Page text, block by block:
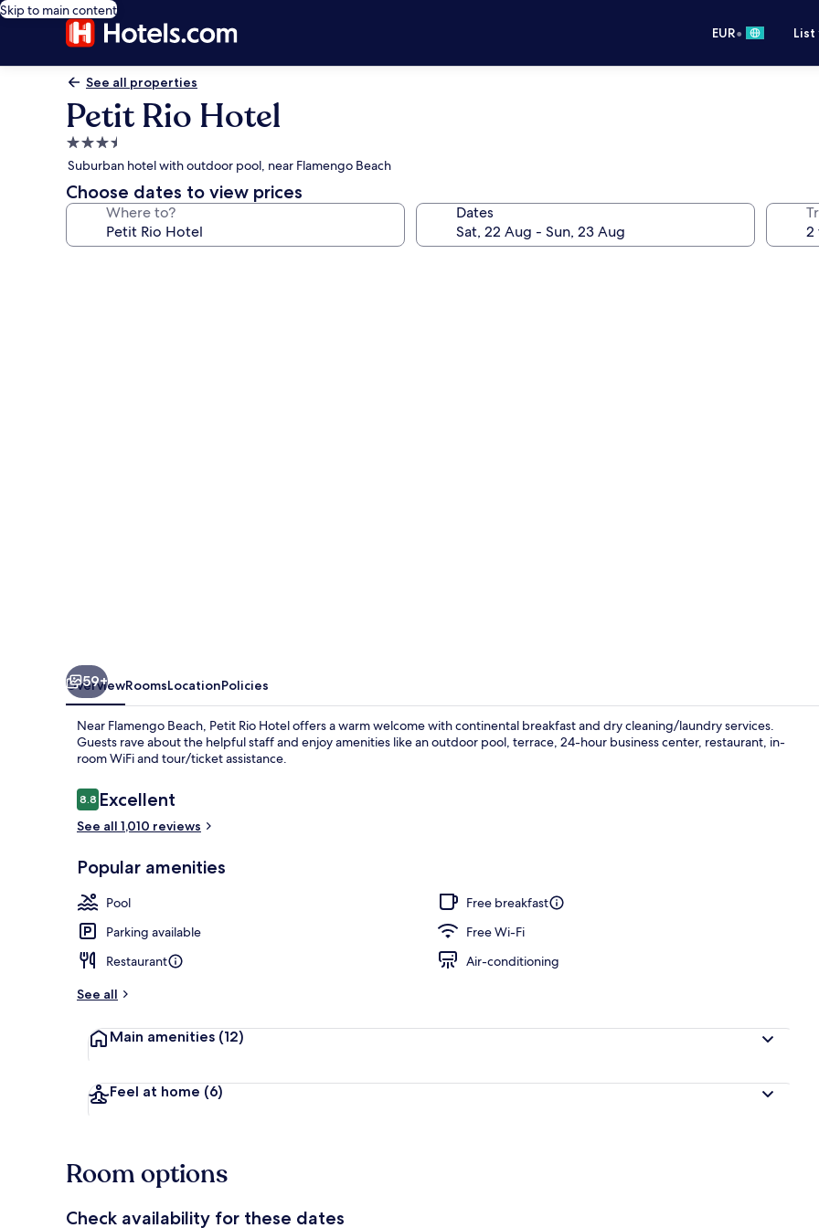
Skip to main content
EUR•
See all properties
Petit Rio Hotel
3.5
star
property
Suburban hotel with outdoor pool, near Flamengo Beach
Choose dates to view prices
Where to? Dates
59+
OverviewRoomsLocationPolicies
Near Flamengo Beach, Petit Rio Hotel offers a warm welcome with continental breakfast and dry cleaning/laundry services.
Guests rave about the helpful staff and enjoy amenities like an outdoor pool, terrace, 24-hour business center, restaurant, in-
room WiFi and tour/ticket assistance.
Reviews
8.88.8 out of 10
Excellent
See all 1,010 reviews
Popular amenities
Pool
Free breakfast
Parking available
Free Wi-Fi
Restaurant
Air-conditioning
See all
Main amenities (12)
Feel at home (6)
Room options
Check availability for these dates